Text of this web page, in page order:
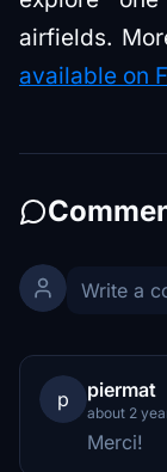
airfields.
available on
p piermat
about 2
Merci!